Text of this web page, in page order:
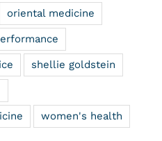
oriental medicine
shellie goldstein
women's health